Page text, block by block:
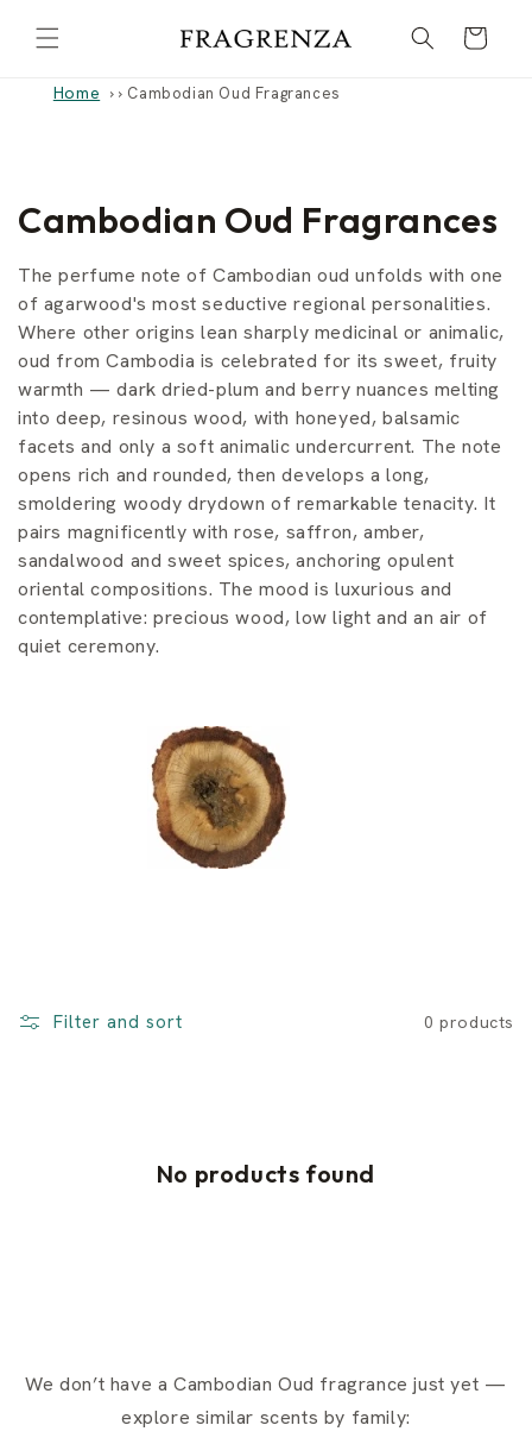
content
Cart
Home › Cambodian Oud Fragrances
C
o
l
l
e
c
t
i
o
n
Cambodian Oud Fragrances
The perfume note of Cambodian oud unfolds with one
of agarwood's most seductive regional personalities.
Where other origins lean sharply medicinal or animalic,
oud from Cambodia is celebrated for its sweet, fruity
warmth — dark dried-plum and berry nuances melting
into deep, resinous wood, with honeyed, balsamic
facets and only a soft animalic undercurrent. The note
opens rich and rounded, then develops a long,
smoldering woody drydown of remarkable tenacity. It
pairs magnificently with rose, saffron, amber,
sandalwood and sweet spices, anchoring opulent
oriental compositions. The mood is luxurious and
contemplative: precious wood, low light and an air of
quiet ceremony.
Filter and sort 0 products
No products found
We don’t have a Cambodian Oud fragrance just yet —
explore similar scents by family: